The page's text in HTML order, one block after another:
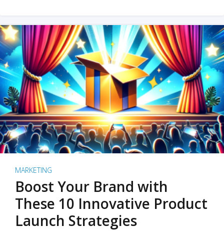
MARKETING
Boost Your Brand with
These 10 Innovative Product
Launch Strategies